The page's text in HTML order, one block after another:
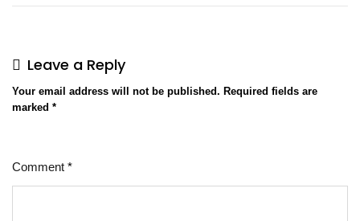
Leave a Reply
Your email address will not be published. Required fields are
marked *
Comment *